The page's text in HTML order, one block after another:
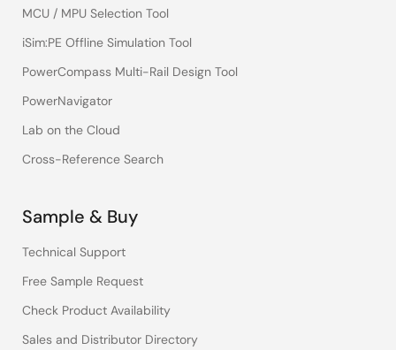
MCU / MPU Selection Tool
iSim:PE Offline Simulation Tool
PowerCompass Multi-Rail Design Tool
PowerNavigator
Lab on the Cloud
Cross-Reference Search
Sample & Buy
Technical Support
Free Sample Request
Check Product Availability
Sales and Distributor Directory